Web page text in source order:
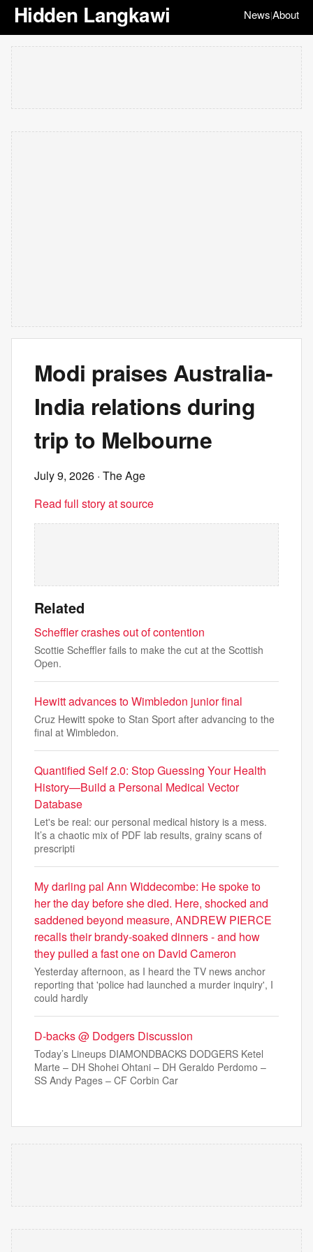
Hidden Langkawi News|About
Modi praises Australia-
India relations during
trip to Melbourne
July 9, 2026 · The Age
Read full story at source
Related
Scheffler crashes out of contention
Scottie Scheffler fails to make the cut at the Scottish
Open.
Hewitt advances to Wimbledon junior final
Cruz Hewitt spoke to Stan Sport after advancing to the
final at Wimbledon.
Quantified Self 2.0: Stop Guessing Your Health
History—Build a Personal Medical Vector
Database
Let's be real: our personal medical history is a mess.
It’s a chaotic mix of PDF lab results, grainy scans of
prescripti
My darling pal Ann Widdecombe: He spoke to
her the day before she died. Here, shocked and
saddened beyond measure, ANDREW PIERCE
recalls their brandy-soaked dinners - and how
they pulled a fast one on David Cameron
Yesterday afternoon, as I heard the TV news anchor
reporting that 'police had launched a murder inquiry', I
could hardly
D-backs @ Dodgers Discussion
Today’s Lineups DIAMONDBACKS DODGERS Ketel
Marte – DH Shohei Ohtani – DH Geraldo Perdomo –
SS Andy Pages – CF Corbin Car